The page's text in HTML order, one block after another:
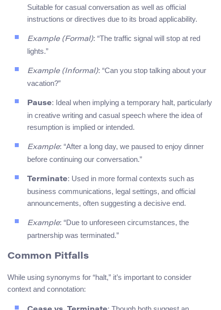
Suitable for casual conversation as well as official
instructions or directives due to its broad applicability.
Example (Formal): “The traffic signal will stop at red
lights.”
Example (Informal): “Can you stop talking about your
vacation?”
Pause: Ideal when implying a temporary halt, particularly
in creative writing and casual speech where the idea of
resumption is implied or intended.
Example: “After a long day, we paused to enjoy dinner
before continuing our conversation.”
Terminate: Used in more formal contexts such as
business communications, legal settings, and official
announcements, often suggesting a decisive end.
Example: “Due to unforeseen circumstances, the
partnership was terminated.”
Common Pitfalls
While using synonyms for “halt,” it’s important to consider
context and connotation: